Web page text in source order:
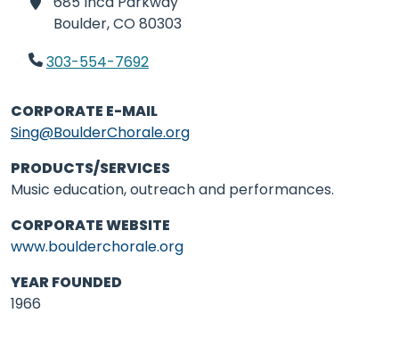
Boulder,CO 80303
303-554-7692
CORPORATE E-MAIL
Sing@BoulderChorale.org
PRODUCTS/SERVICES
Music education, outreach and performances.
CORPORATE WEBSITE
www.boulderchorale.org
YEAR FOUNDED
1966